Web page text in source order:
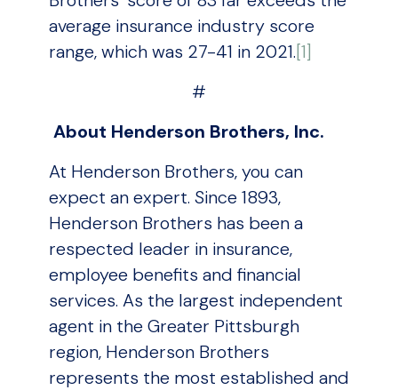
average insurance industry score
range, which was 27-41 in 2021.[1]
#
About Henderson Brothers, Inc.
At Henderson Brothers, you can
expect an expert. Since 1893,
Henderson Brothers has been a
respected leader in insurance,
employee benefits and financial
services. As the largest independent
agent in the Greater Pittsburgh
region, Henderson Brothers
represents the most established and